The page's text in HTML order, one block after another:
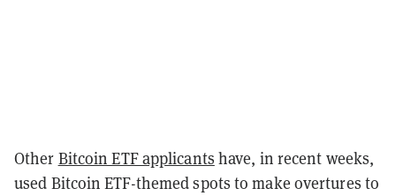
Other Bitcoin ETF applicants have, in recent weeks,
used Bitcoin ETF-themed spots to make overtures to